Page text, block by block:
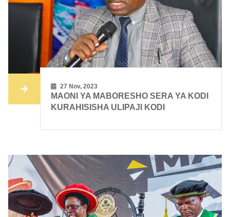
27 Nov, 2023
MAONI YA MABORESHO SERA YA KODI
KURAHISISHA ULIPAJI KODI